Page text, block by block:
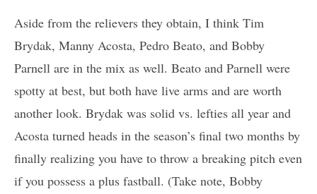
Aside from the relievers they obtain, I think Tim
Brydak, Manny Acosta, Pedro Beato, and Bobby
Parnell are in the mix as well. Beato and Parnell were
spotty at best, but both have live arms and are worth
another look. Brydak was solid vs. lefties all year and
Acosta turned heads in the season’s final two months by
finally realizing you have to throw a breaking pitch even
if you possess a plus fastball. (Take note, Bobby